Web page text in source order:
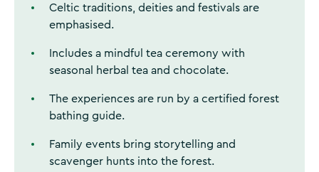
Celtic traditions, deities and festivals are
emphasised.
Includes a mindful tea ceremony with
seasonal herbal tea and chocolate.
The experiences are run by a certified forest
bathing guide.
Family events bring storytelling and
scavenger hunts into the forest.